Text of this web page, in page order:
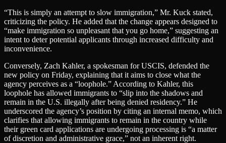
“This is simply an attempt to slow immigration,” Mr. Kuck stated,
criticizing the policy. He added that the change appears designed to
“make immigration so unpleasant that you go home,” suggesting an
intent to deter potential applicants through increased difficulty and
inconvenience.
Conversely, Zach Kahler, a spokesman for USCIS, defended the
new policy on Friday, explaining that it aims to close what the
agency perceives as a “loophole.” According to Kahler, this
loophole has allowed immigrants to “slip into the shadows and
remain in the U.S. illegally after being denied residency.” He
underscored the agency’s position by citing an internal memo, which
clarifies that allowing immigrants to remain in the country while
their green card applications are undergoing processing is “a matter
of discretion and administrative grace,” not an inherent right.